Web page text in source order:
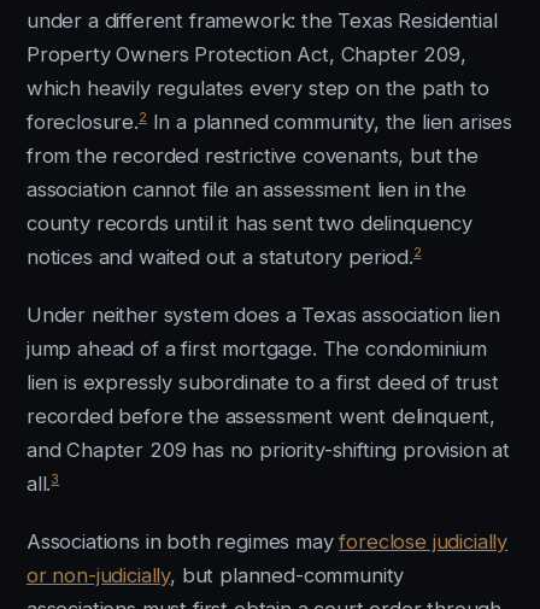
under a different framework: the Texas Residential
Property Owners Protection Act, Chapter 209,
which heavily regulates every step on the path to
foreclosure.2In a planned community, the lien arises
from the recorded restrictive covenants, but the
association cannot file an assessment lien in the
county records until it has sent two delinquency
notices and waited out a statutory period.2
Under neither system does a Texas association lien
jump ahead of a first mortgage. The condominium
lien is expressly subordinate to a first deed of trust
recorded before the assessment went delinquent,
and Chapter 209 has no priority-shifting provision at
all.3
Associations in both regimes mayforeclose judicially
or non-judicially, but planned-community